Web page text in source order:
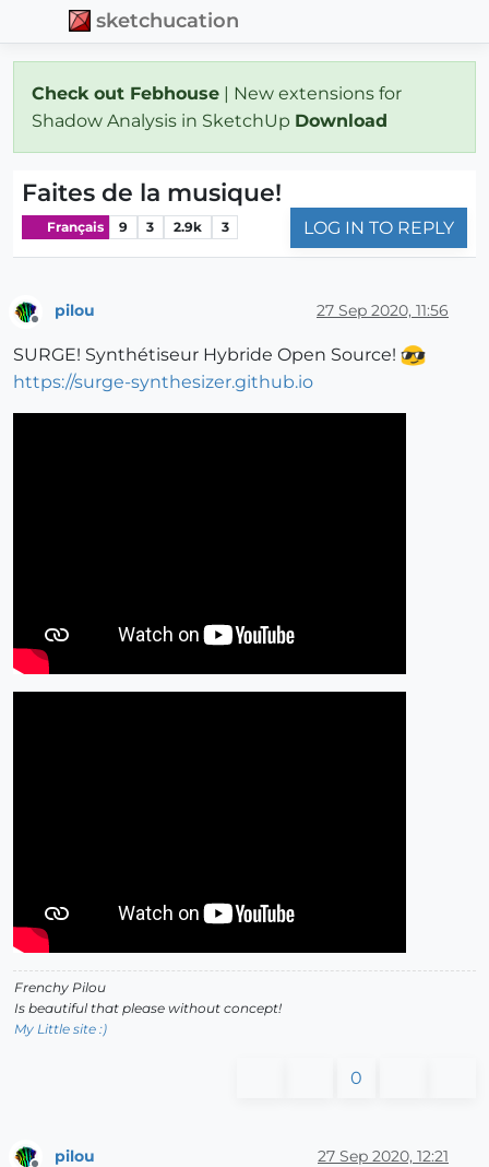
sketchucation
Check out Febhouse | New extensions for
Shadow Analysis in SketchUp Download
Faites de la musique!
Français 9 3 2.9k 3 LOG IN TO REPLY
pilou 27 Sep 2020, 11:56
SURGE! Synthétiseur Hybride Open Source!
https://surge-synthesizer.github.io
Frenchy Pilou
Is beautiful that please without concept!
My Little site :)
0
pilou 27 Sep 2020, 12:21